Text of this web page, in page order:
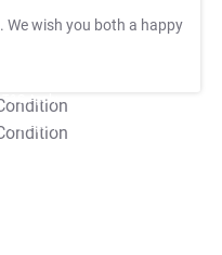
. We wish you both a happy
T&C Apply
T&C Apply